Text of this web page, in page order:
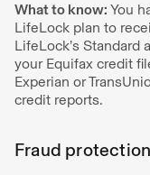
What to know: You
LifeLock plan to
LifeLock’s Standard
your Equifax credit
Experian or
credit reports.
Fraud